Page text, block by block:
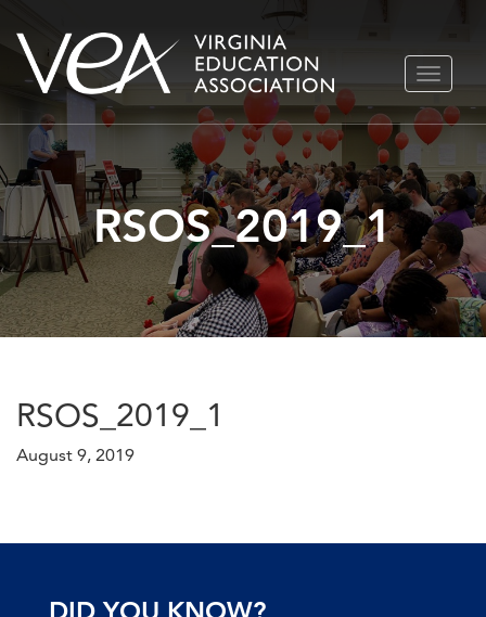
Skip
to
content
TOGGLE
RSOS_2019_1
RSOS_2019_1
August 9, 2019
DID YOU KNOW?